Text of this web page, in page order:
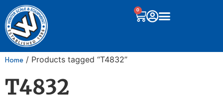
0
Home / Products tagged “T4832”
T4832